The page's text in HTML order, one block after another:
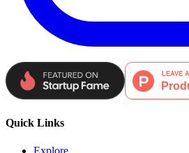
Quick Links
Explore